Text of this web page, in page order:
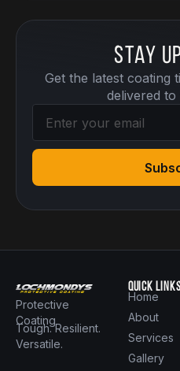
Stay
Get the latest coating
delivered
Protective
Coating
Tough. Resilient.
Versatile.
QUICK
Home
About
Services
Gallery